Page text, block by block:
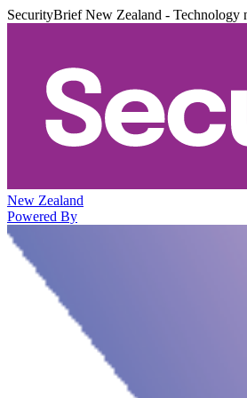
SecurityBrief New Zealand - Technology
New Zealand
Powered By